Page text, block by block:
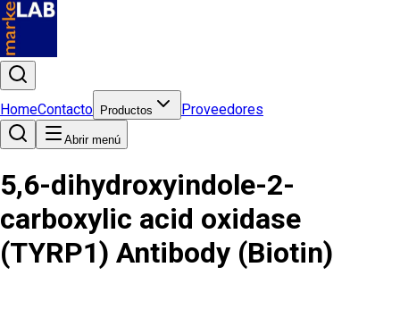
HomeContacto Productos Proveedores
Abrir menú
5,6-dihydroxyindole-2-
carboxylic acid oxidase
(TYRP1) Antibody (Biotin)